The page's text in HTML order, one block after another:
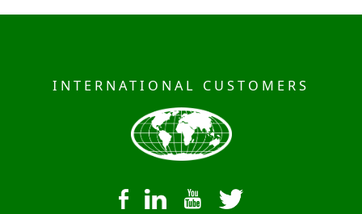
INTERNATIONAL CUSTOMERS